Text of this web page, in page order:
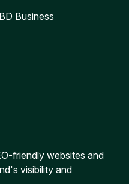
Business
friendly websites and
visibility and